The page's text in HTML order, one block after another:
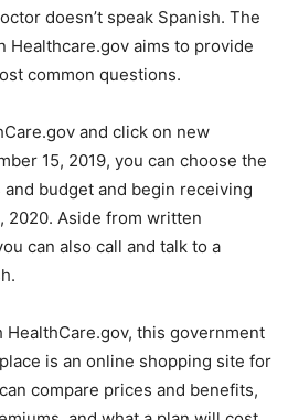
doesn’t speak Spanish. The
Healthcare.gov aims to provide
common questions.
and click on new
15, 2019, you can choose the
budget and begin receiving
2020. Aside from written
can also call and talk to a
this government
is an online shopping site for
compare prices and benefits,